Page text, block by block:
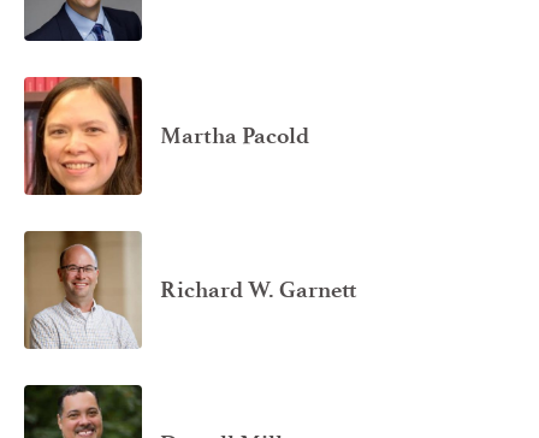
Martha Pacold
Richard W. Garnett